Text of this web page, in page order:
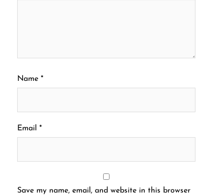
Name *
Email *
Save my name, email, and website in this browser